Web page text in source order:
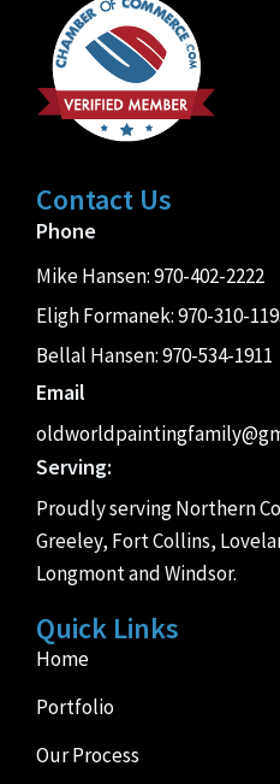
Contact Us
Phone
Mike Hansen:970-402-2222
Eligh Formanek:970-310-
Bellal Hansen:970-534-1911
Email
Serving:
Proudly serving Northern
Greeley, Fort Collins,
Longmont and Windsor.
Quick Links
Home
Portfolio
Our Process